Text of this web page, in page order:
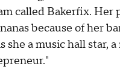
called Bakerfix. Her
because of her
she a music hall star, a